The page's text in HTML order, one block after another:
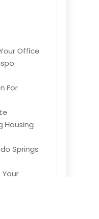
Office
For
Housing
Springs